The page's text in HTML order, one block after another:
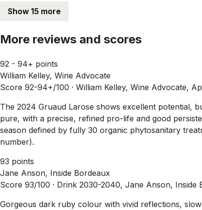
Show 15 more
More reviews and scores
92 - 94+ points
William Kelley, Wine Advocate
Score 92-94+/100 · William Kelley, Wine Advocate,
The 2024 Gruaud Larose shows excellent potential,
pure, with a precise, refined pro-life and good
season defined by fully 30 organic phytosanitary
number).
93 points
Jane Anson, Inside Bordeaux
Score 93/100 · Drink 2030-2040, Jane Anson, Inside
Gorgeous dark ruby colour with vivid reflections,